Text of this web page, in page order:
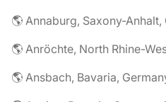
🌎 Annaburg, Saxony-
🌎 Anröchte, North Rhine-
🌎 Ansbach, Bavaria,